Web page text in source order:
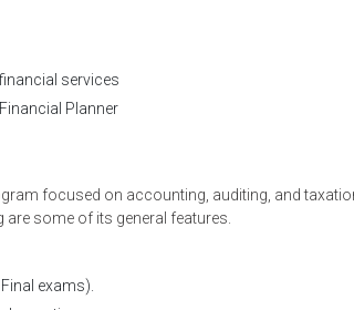
services
Planner
focused on accounting, auditing, and
some of its general features.
exams).